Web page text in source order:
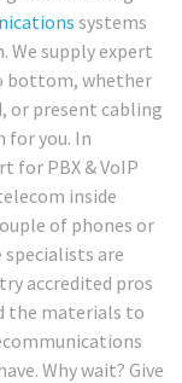
systems
supply expert
bottom, whether
or present cabling
for you. In
for PBX & VoIP
inside
of phones or
specialists are
accredited pros
the materials to
Why wait? Give